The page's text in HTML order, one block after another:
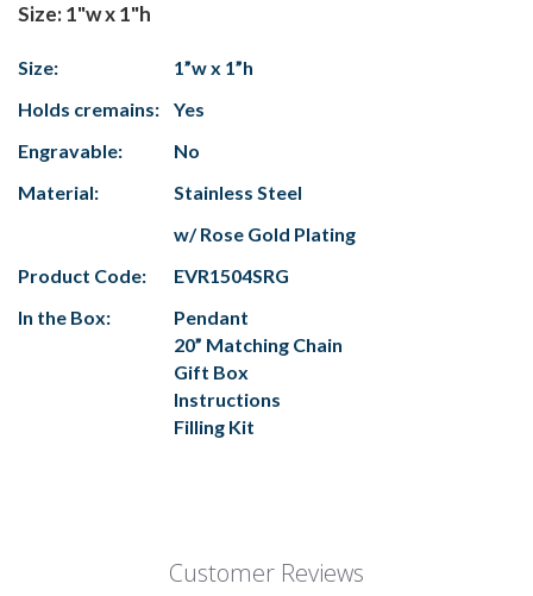
Size: 1"w x 1"h
Size:
1”w x 1”h
Holds cremains:
Yes
Engravable:
No
Material:
Stainless Steel
w/ Rose Gold Plating
Product Code:
EVR1504SRG
In the Box:
Pendant
20” Matching Chain
Gift Box
Instructions
Filling Kit
Customer Reviews